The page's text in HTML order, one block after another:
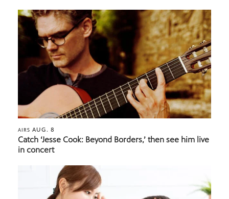
AIRS AUG. 8
Catch ‘Jesse Cook: Beyond Borders,’ then see him live
in concert